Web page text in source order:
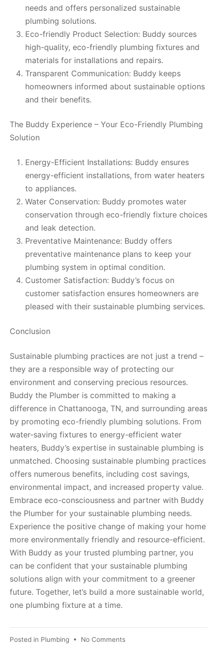
needs and offers personalized sustainable
plumbing solutions.
Eco-friendly Product Selection: Buddy sources
high-quality, eco-friendly plumbing fixtures and
materials for installations and repairs.
Transparent Communication: Buddy keeps
homeowners informed about sustainable options
and their benefits.
The Buddy Experience – Your Eco-Friendly Plumbing
Solution
Energy-Efficient Installations: Buddy ensures
energy-efficient installations, from water heaters
to appliances.
Water Conservation: Buddy promotes water
conservation through eco-friendly fixture choices
and leak detection.
Preventative Maintenance: Buddy offers
preventative maintenance plans to keep your
plumbing system in optimal condition.
Customer Satisfaction: Buddy’s focus on
customer satisfaction ensures homeowners are
pleased with their sustainable plumbing services.
Conclusion
Sustainable plumbing practices are not just a trend –
they are a responsible way of protecting our
environment and conserving precious resources.
Buddy the Plumber is committed to making a
difference in Chattanooga, TN, and surrounding areas
by promoting eco-friendly plumbing solutions. From
water-saving fixtures to energy-efficient water
heaters, Buddy’s expertise in sustainable plumbing is
unmatched. Choosing sustainable plumbing practices
offers numerous benefits, including cost savings,
environmental impact, and increased property value.
Embrace eco-consciousness and partner with Buddy
the Plumber for your sustainable plumbing needs.
Experience the positive change of making your home
more environmentally friendly and resource-efficient.
With Buddy as your trusted plumbing partner, you
can be confident that your sustainable plumbing
solutions align with your commitment to a greener
future. Together, let’s build a more sustainable world,
one plumbing fixture at a time.
Posted in Plumbing • No Comments